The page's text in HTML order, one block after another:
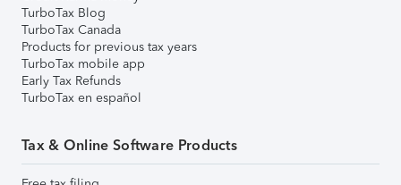
TurboTax Blog
TurboTax Canada
Products for previous tax years
TurboTax mobile app
Early Tax Refunds
TurboTax en español
Tax & Online Software Products